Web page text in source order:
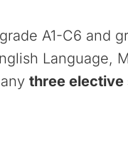
A1-C6 and
Language,
three elective